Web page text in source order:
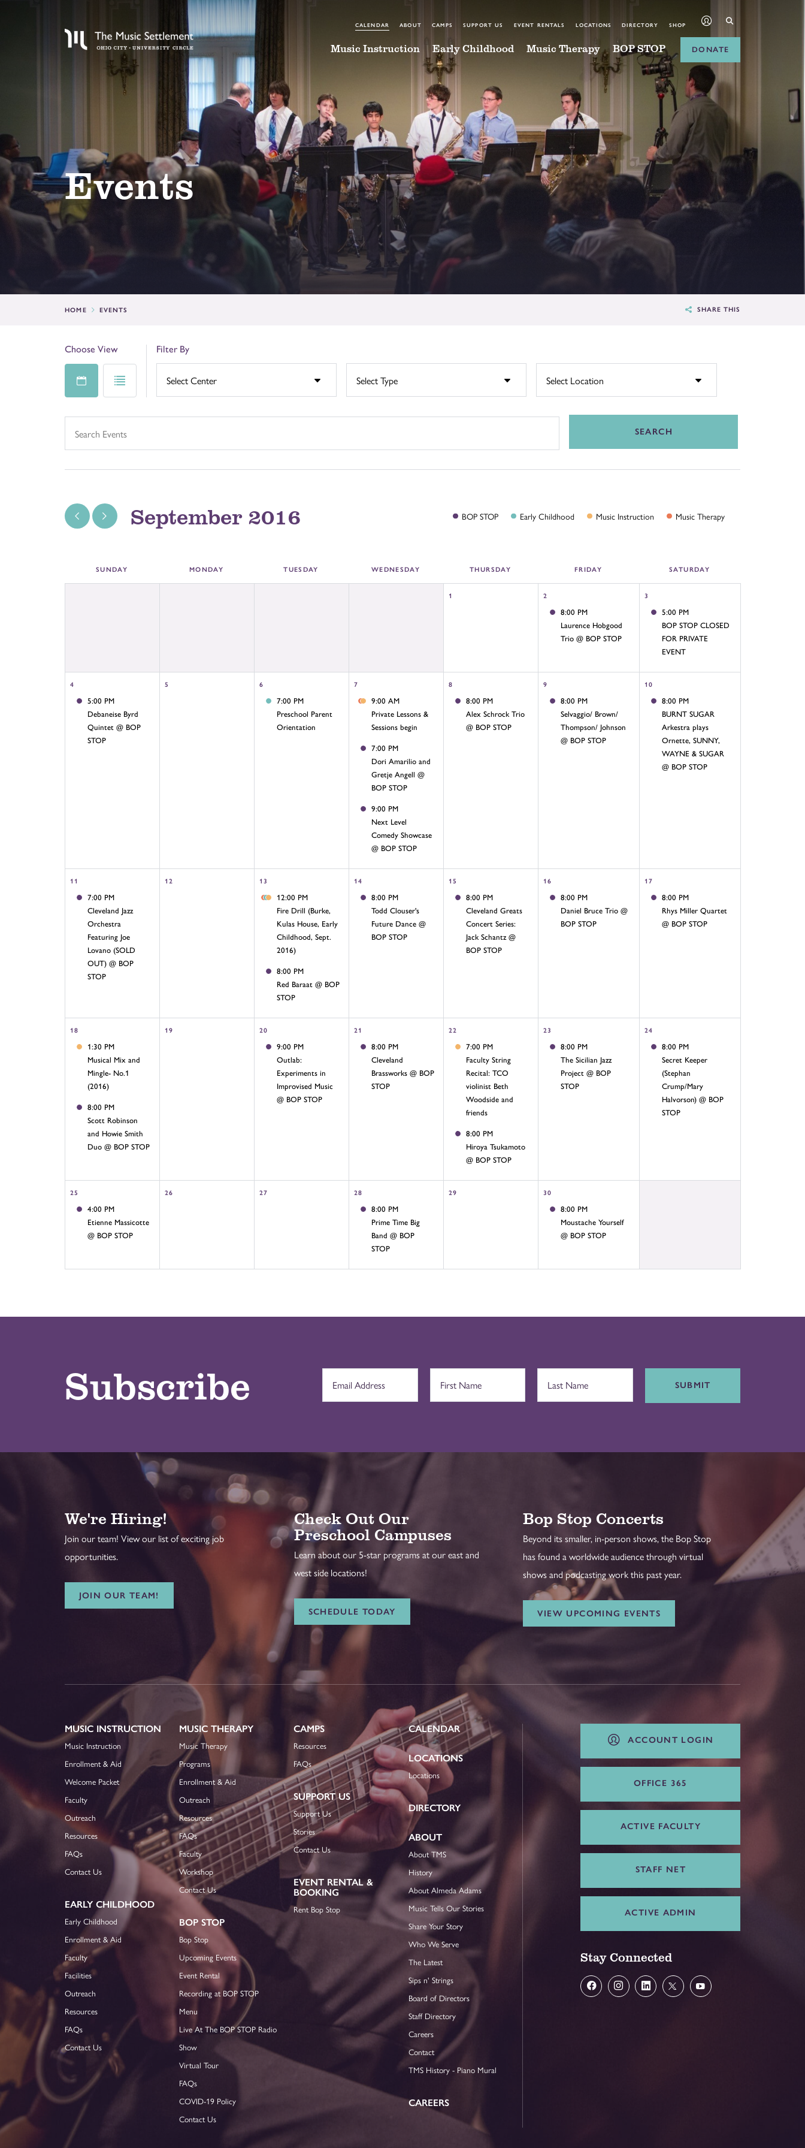
CALENDAR ABOUT CAMPS SUPPORT US EVENT RENTALS LOCATIONS DIRECTORY SHOP
Music Instruction Early Childhood Music Therapy BOP STOP DONATE
Events
HOME EVENTS SHARE THIS
Choose View Filter By
SEARCH
September 2016 BOPSTOP EarlyChildhood MusicInstruction MusicTherapy
SUNDAY MONDAY TUESDAY WEDNESDAY THURSDAY FRIDAY SATURDAY
1 2
8:00 PM
Laurence Hobgood
Trio @ BOP STOP
3
5:00 PM
BOP STOP CLOSED
FOR PRIVATE
EVENT
4
5:00 PM
Debaneise Byrd
Quintet @ BOP
STOP
5 6
7:00 PM
Preschool Parent
Orientation
7
9:00 AM
Private Lessons &
Sessions begin
7:00 PM
Dori Amarilio and
Gretje Angell @
BOP STOP
9:00 PM
Next Level
Comedy Showcase
@ BOP STOP
8
8:00 PM
Alex Schrock Trio
@ BOP STOP
9
8:00 PM
Selvaggio/ Brown/
Thompson/ Johnson
@ BOP STOP
10
8:00 PM
BURNT SUGAR
Arkestra plays
Ornette, SUNNY,
WAYNE & SUGAR
@ BOP STOP
11
7:00 PM
Cleveland Jazz
Orchestra
Featuring Joe
Lovano (SOLD
OUT) @ BOP
STOP
12 13
12:00 PM
Fire Drill (Burke,
Kulas House, Early
Childhood, Sept.
2016)
8:00 PM
Red Baraat @ BOP
STOP
14
8:00 PM
Todd Clouser's
Future Dance @
BOP STOP
15
8:00 PM
Cleveland Greats
Concert Series:
Jack Schantz @
BOP STOP
16
8:00 PM
Daniel Bruce Trio @
BOP STOP
17
8:00 PM
Rhys Miller Quartet
@ BOP STOP
18
1:30 PM
Musical Mix and
Mingle- No.1
(2016)
8:00 PM
Scott Robinson
and Howie Smith
Duo @ BOP STOP
19 20
9:00 PM
Outlab:
Experiments in
Improvised Music
@ BOP STOP
21
8:00 PM
Cleveland
Brassworks @ BOP
STOP
22
7:00 PM
Faculty String
Recital: TCO
violinist Beth
Woodside and
friends
8:00 PM
Hiroya Tsukamoto
@ BOP STOP
23
8:00 PM
The Sicilian Jazz
Project @ BOP
STOP
24
8:00 PM
Secret Keeper
(Stephan
Crump/Mary
Halvorson) @ BOP
STOP
25
4:00 PM
Etienne Massicotte
@ BOP STOP
26 27 28
8:00 PM
Prime Time Big
Band @ BOP
STOP
29 30
8:00 PM
Moustache Yourself
@ BOP STOP
Subscribe SUBMIT
We're Hiring!
Join our team! View our list of exciting job
opportunities.
JOIN OUR TEAM!
Check Out Our
Preschool Campuses
Learn about our 5-star programs at our east and
west side locations!
SCHEDULE TODAY
Bop Stop Concerts
Beyond its smaller, in-person shows, the Bop Stop
has found a worldwide audience through virtual
shows and podcasting work this past year.
VIEW UPCOMING EVENTS
MUSIC INSTRUCTION
Music Instruction
Enrollment & Aid
Welcome Packet
Faculty
Outreach
Resources
FAQs
Contact Us
EARLY CHILDHOOD
Early Childhood
Enrollment & Aid
Faculty
Facilities
Outreach
Resources
FAQs
Contact Us
MUSIC THERAPY
Music Therapy
Programs
Enrollment & Aid
Outreach
Resources
FAQs
Faculty
Workshop
Contact Us
BOP STOP
Bop Stop
Upcoming Events
Event Rental
Recording at BOP STOP
Menu
Live At The BOP STOP Radio
Show
Virtual Tour
FAQs
COVID-19 Policy
Contact Us
CAMPS
Resources
FAQs
SUPPORT US
Support Us
Stories
Contact Us
EVENT RENTAL &
BOOKING
Rent Bop Stop
CALENDAR
LOCATIONS
Locations
DIRECTORY
ABOUT
About TMS
History
About Almeda Adams
Music Tells Our Stories
Share Your Story
Who We Serve
The Latest
Sips n' Strings
Board of Directors
Staff Directory
Careers
Contact
TMS History - Piano Mural
CAREERS
ACCOUNT LOGIN
OFFICE 365
ACTIVE FACULTY
STAFF NET
ACTIVE ADMIN
Stay Connected